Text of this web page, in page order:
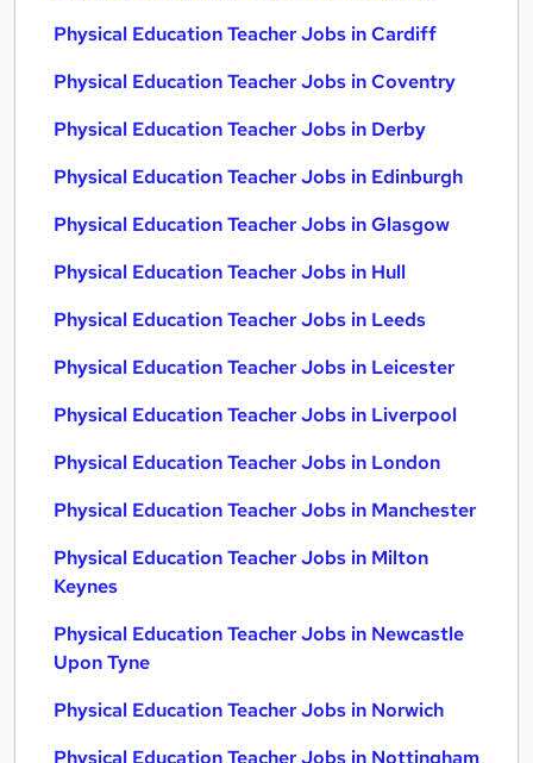
Physical Education Teacher Jobs in Cardiff
Physical Education Teacher Jobs in Coventry
Physical Education Teacher Jobs in Derby
Physical Education Teacher Jobs in Edinburgh
Physical Education Teacher Jobs in Glasgow
Physical Education Teacher Jobs in Hull
Physical Education Teacher Jobs in Leeds
Physical Education Teacher Jobs in Leicester
Physical Education Teacher Jobs in Liverpool
Physical Education Teacher Jobs in London
Physical Education Teacher Jobs in Manchester
Physical Education Teacher Jobs in Milton
Keynes
Physical Education Teacher Jobs in Newcastle
Upon Tyne
Physical Education Teacher Jobs in Norwich
Physical Education Teacher Jobs in Nottingham